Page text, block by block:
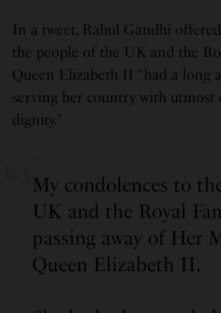
In a tweet, Rahul Gandhi
the people of the UK and the
Queen Elizabeth II “had a long
serving her country with utmost
dignity.”
My condolences to
UK and the Royal
passing away of Her
Queen Elizabeth II.